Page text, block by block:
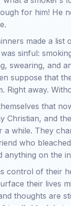
for him! He
made a list
sinful:
swearing, and
suppose that
Right away.
that
Christian, and
a while. They
who
anything on the
control of their
their lives
thoughts are